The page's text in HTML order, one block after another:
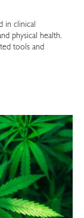
in clinical
physical health.
tools and